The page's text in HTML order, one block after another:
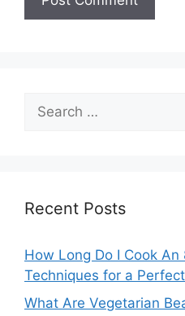
Search
for:
Recent Posts
How Long Do I Cook
Techniques for a
What Are Vegetarian